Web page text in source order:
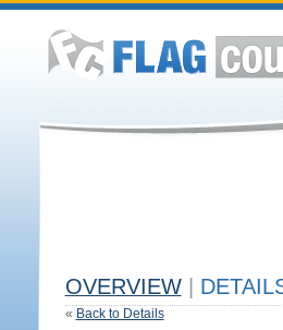
OVERVIEW
« Back to Details